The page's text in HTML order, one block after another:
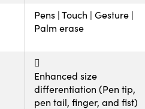
Pens | Touch | Gesture |
Palm erase
Enhanced size
differentiation (Pen tip,
pen tail, finger, and fist)